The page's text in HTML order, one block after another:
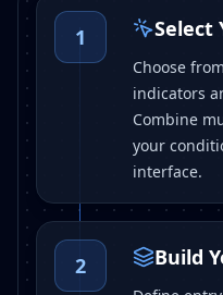
1 Select
Choose
indicators
Combine
your
interface.
2 Build